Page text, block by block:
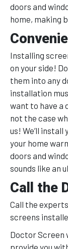
doors and
home, making
Installing
on your side!
them into any
installation
want to have a
not the case
us! We’ll
your home
doors and
sounds like an
Call the
Call the
screens
Doctor Screen